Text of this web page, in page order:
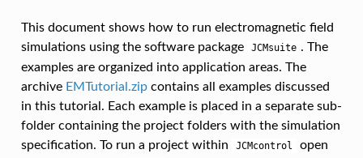
This document shows how to run electromagnetic field
simulations using the software package
JCMsuite . The
examples are organized into application areas. The
archive EMTutorial.zipcontains all examples discussed
in this tutorial. Each example is placed in a separate sub-
folder containing the project folders with the simulation
specification. To run a project within
JCMcontrol
open